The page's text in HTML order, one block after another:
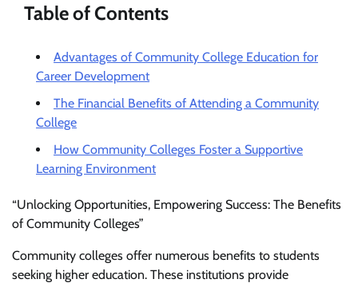
Table of Contents
Advantages of Community College Education for
Career Development
The Financial Benefits of Attending a Community
College
How Community Colleges Foster a Supportive
Learning Environment
“Unlocking Opportunities, Empowering Success: The Benefits
of Community Colleges”
Community colleges offer numerous benefits to students
seeking higher education. These institutions provide